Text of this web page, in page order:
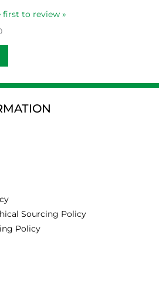
first to review »
Sourcing Policy
Policy